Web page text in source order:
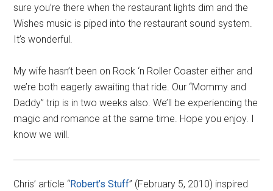
sure you’re there when the restaurant lights dim and the
Wishes music is piped into the restaurant sound system.
It’s wonderful.
My wife hasn’t been on Rock ‘n Roller Coaster either and
we’re both eagerly awaiting that ride. Our “Mommy and
Daddy” trip is in two weeks also. We’ll be experiencing the
magic and romance at the same time. Hope you enjoy. I
know we will.
Chris’ article “Robert’s Stuff” (February 5, 2010) inspired